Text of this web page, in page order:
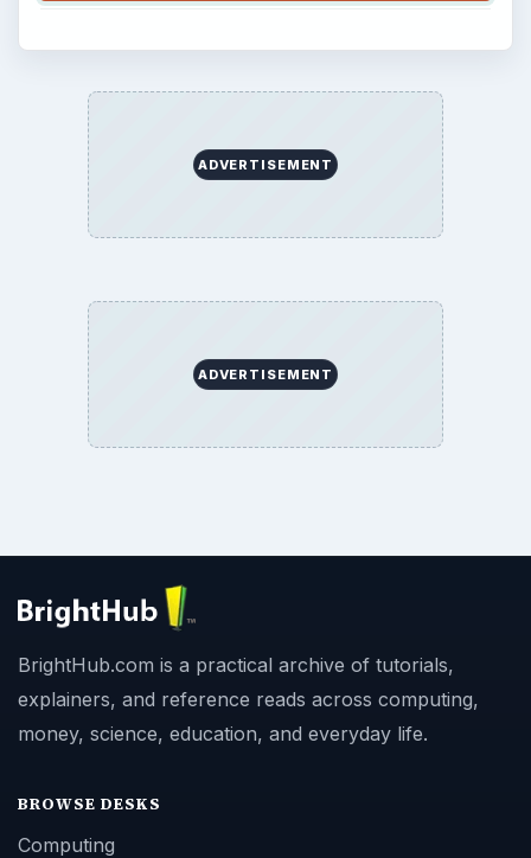
ADVERTISEMENT
ADVERTISEMENT
BrightHub.com is a practical archive of tutorials,
explainers, and reference reads across computing,
money, science, education, and everyday life.
BROWSE DESKS
Computing